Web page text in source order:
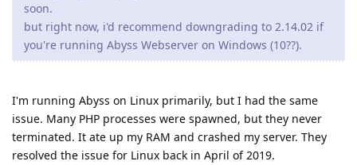
soon.
but right now, i'd recommend downgrading to 2.14.02 if
you're running Abyss Webserver on Windows (10??).
I'm running Abyss on Linux primarily, but I had the same
issue. Many PHP processes were spawned, but they never
terminated. It ate up my RAM and crashed my server. They
resolved the issue for Linux back in April of 2019.